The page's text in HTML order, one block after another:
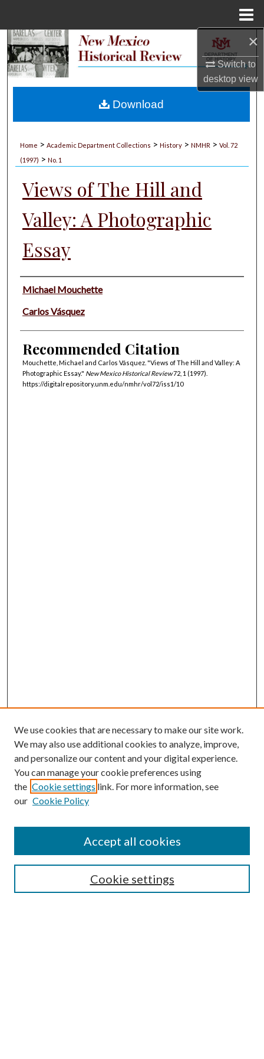
×
Switch to
desktopview
Search
My Account
Home > Academic Department Collections > History > NMHR > Vol. 72
(1997) > No. 1
Views of The Hill and
Valley: A Photographic
Essay
Authors
Michael Mouchette
Carlos Vásquez
Recommended Citation
Mouchette, Michael and Carlos Vásquez. "Views of The Hill and Valley: A
Photographic Essay." New Mexico Historical Review72, 1 (1997).
https://digitalrepository.unm.edu/nmhr/vol72/iss1/10
Download
Submission Guidelines
Gilberto Espinosa Prize
Receive Email Notices or RSS
We use cookies that are necessary to make our site work.
We may also use additional cookies to analyze, improve,
and personalize our content and your digital experience.
You can manage your cookie preferences using
the Cookie settings link. For more information, see
our Cookie Policy
Cookie settings
Accept all cookies